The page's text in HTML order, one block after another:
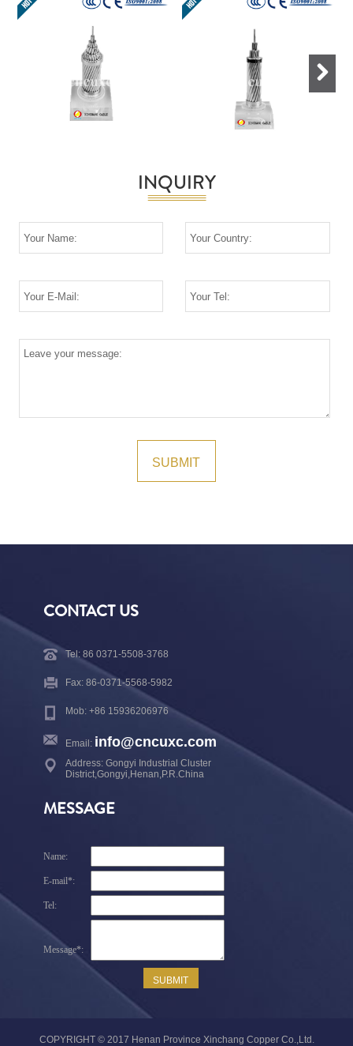
INQUIRY
CONTACT US
Tel: 86 0371-5508-3768
Fax: 86-0371-5568-5982
Mob: +86 15936206976
Email: info@cncuxc.com
Address: Gongyi Industrial Cluster
District,Gongyi,Henan,P.R.China
MESSAGE
COPYRIGHT © 2017 Henan Province Xinchang Copper Co.,Ltd.